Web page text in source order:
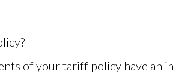
of your tariff policy have an